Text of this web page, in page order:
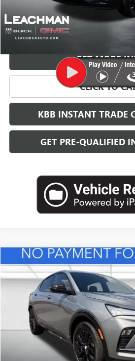
More
VIEW &
GET MORE
CLICK TO
KBB INSTANT TRADE
GET PRE-QUALIFIED
NEW2026BUICK ENVISTASPORT
VIN: KL47LBEP8TB165031Stock: B26941Model:
In Stock
BUY
$32,364
LEACHMAN
Compare Vehicle